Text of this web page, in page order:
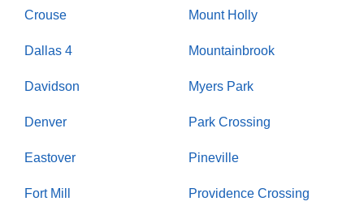
Crouse
Dallas 4
Davidson
Denver
Eastover
Fort Mill
Mount Holly
Mountainbrook
Myers Park
Park Crossing
Pineville
Providence Crossing